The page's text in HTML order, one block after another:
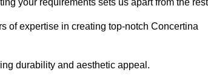
your requirements sets us apart from the
of expertise in creating top-notch Concertina
durability and aesthetic appeal.